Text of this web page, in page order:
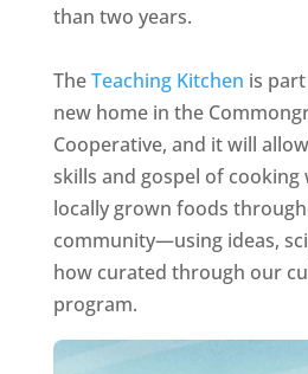
than two years.
TheTeaching Kitchen is
new home in the
Cooperative, and it will
skills and gospel of
locally grown foods
community—using ideas,
how curated through our
program.